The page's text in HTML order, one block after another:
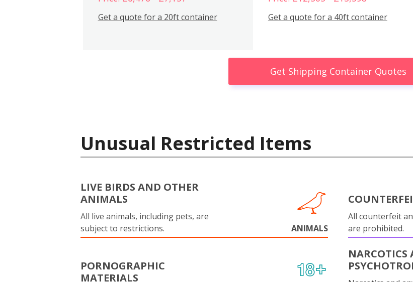
Get a quote for a 20ft container Get a quote for a 40ft container
Get Shipping Container Quotes
Unusual Restricted Items
LIVE BIRDS AND OTHER
ANIMALS
All live animals, including pets, are
subject to restrictions.
ANIMALS
All counterfeit
are prohibited.
PORNOGRAPHIC
MATERIALS
NARCOTICS